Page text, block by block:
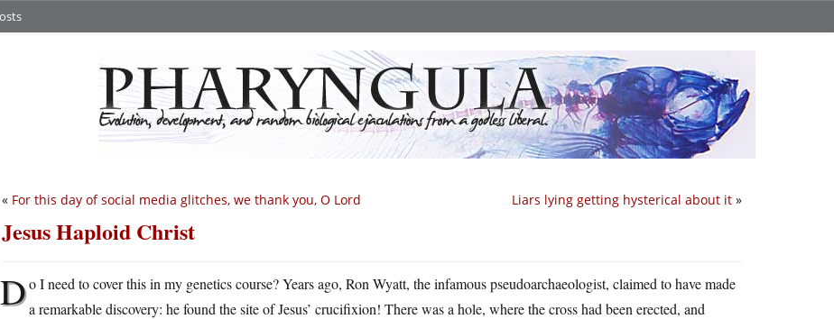
Liars lying getting hysterical about it »
« For this day of social media glitches, we thank you, O Lord
Jesus Haploid Christ
Do I need to cover this in my genetics course? Years ago, Ron Wyatt, the infamous pseudoarchaeologist, claimed to have made
a remarkable discovery: he found the site of Jesus’ crucifixion! There was a hole, where the cross had been erected, and